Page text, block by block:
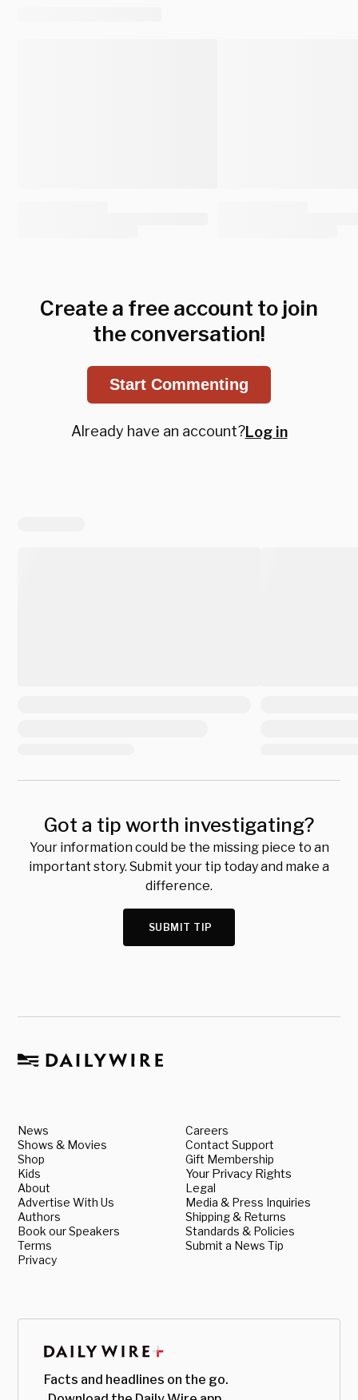
Create a free account to join
the conversation!
Start Commenting
Already have an account?Log in
Got a tip worth investigating?
Your information could be the missing piece to an
important story. Submit your tip today and make a
difference.
SUBMIT TIP
News
Shows & Movies
Shop
Kids
About
Advertise With Us
Authors
Book our Speakers
Terms
Privacy
Careers
Contact Support
Gift Membership
Your Privacy Rights
Legal
Media & Press Inquiries
Shipping & Returns
Standards & Policies
Submit a News Tip
Facts and headlines on the go.